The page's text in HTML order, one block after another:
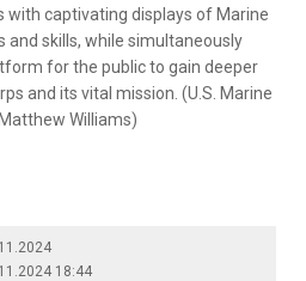
with captivating displays of Marine
and skills, while simultaneously
for the public to gain deeper
and its vital mission. (U.S. Marine
Williams)
18:44